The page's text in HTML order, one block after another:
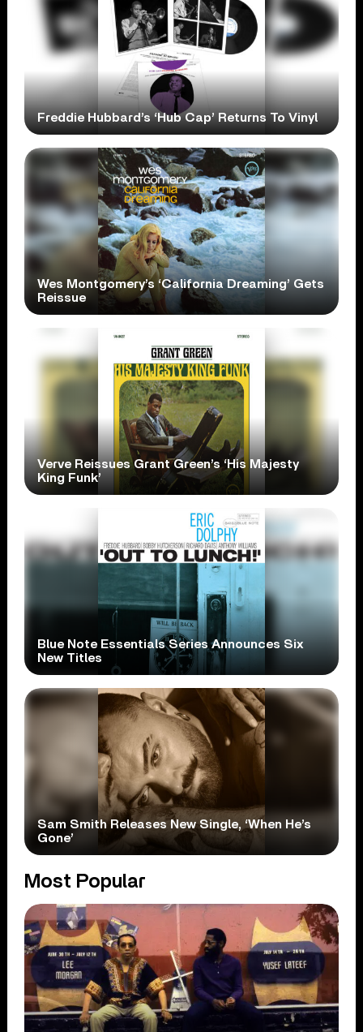
Freddie Hubbard’s ‘Hub Cap’ Returns To Vinyl
Wes Montgomery’s ‘California Dreaming’ Gets
Reissue
Verve Reissues Grant Green’s ‘His Majesty
King Funk’
Blue Note Essentials Series Announces Six
New Titles
Sam Smith Releases New Single, ‘When He’s
Gone’
Most Popular